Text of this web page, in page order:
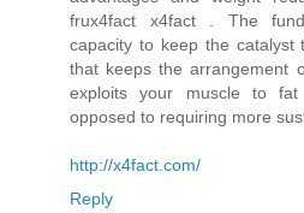
frux4fact x4fact . The
capacity to keep the catalyst
that keeps the arrangement
exploits your muscle to
opposed to requiring more
http://x4fact.com/
Reply